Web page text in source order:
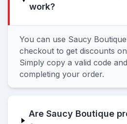
work?
You can use Saucy
checkout to get discounts
Simply copy a valid code
completing your order.
Are Saucy Boutique